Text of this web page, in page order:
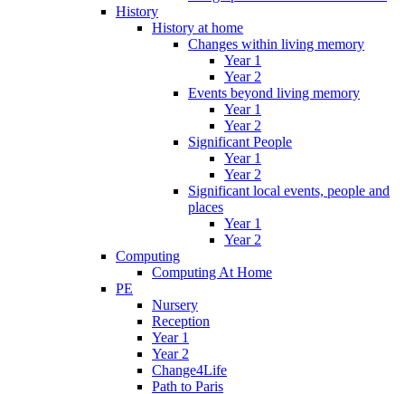
History
History at home
Changes within living memory
Year 1
Year 2
Events beyond living memory
Year 1
Year 2
Significant People
Year 1
Year 2
Significant local events, people and
places
Year 1
Year 2
Computing
Computing At Home
PE
Nursery
Reception
Year 1
Year 2
Change4Life
Path to Paris